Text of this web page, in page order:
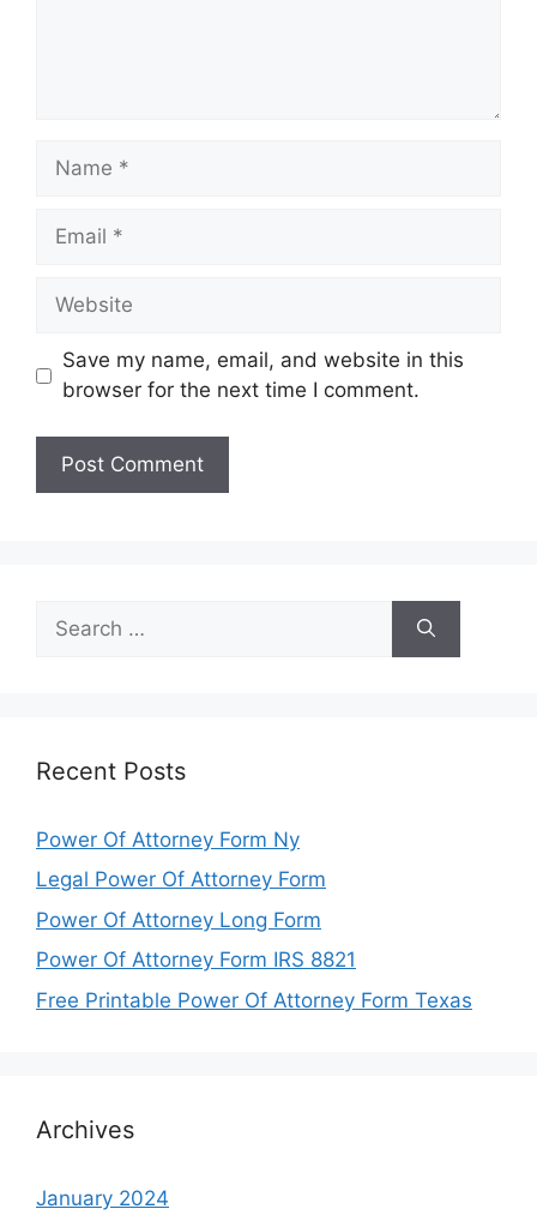
Name
Email
Website
Save my name, email, and website in this
browser for the next time I comment.
for:
Recent Posts
Power Of Attorney Form Ny
Legal Power Of Attorney Form
Power Of Attorney Long Form
Power Of Attorney Form IRS 8821
Free Printable Power Of Attorney Form Texas
Archives
January 2024